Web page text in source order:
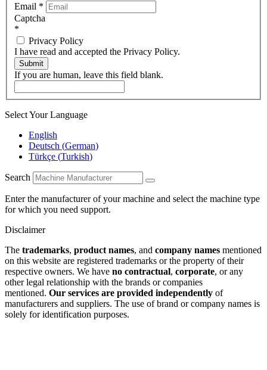
Email *
Captcha
*
Privacy Policy
I have read and accepted the Privacy Policy.
Submit
If you are human, leave this field blank.
Select Your Language
English
Deutsch (German)
Türkçe (Turkish)
Search
Enter the manufacturer of your machine and select the machine type
for which you need support.
Disclaimer
The trademarks, product names, and company names mentioned
on this website are registered trademarks or the property of their
respective owners. We have no contractual, corporate, or any
other legal relationship with the brands or companies
mentioned. Our services are provided independently of
manufacturers and suppliers. The use of brand or company names is
solely for identification purposes.